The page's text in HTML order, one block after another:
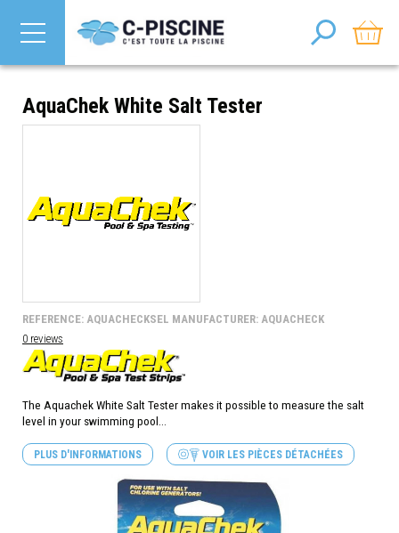
AquaChek White Salt Tester
0 reviews
REFERENCE: AQUACHECKSEL MANUFACTURER: AQUACHECK
The Aquachek White Salt Tester makes it possible to measure the salt
level in your swimming pool...
PLUS D'INFORMATIONS VOIR LES PIÈCES DÉTACHÉES